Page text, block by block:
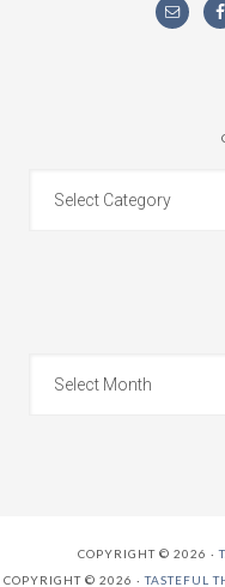
COPYRIGHT © 2026 ·
COPYRIGHT © 2026 ·TASTEFUL